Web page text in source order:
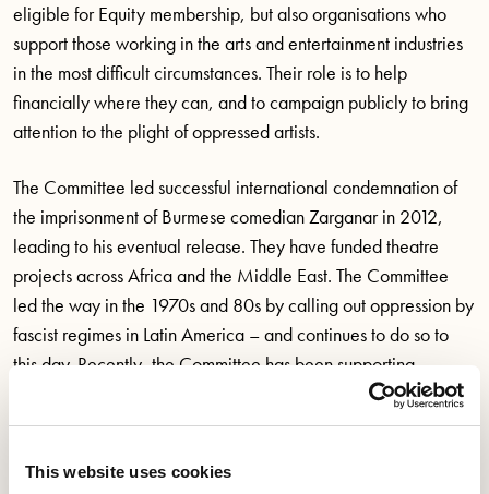
This website uses cookies
eligible for Equity membership, but also organisations who
support those working in the arts and entertainment industries
in the most difficult circumstances. Their role is to help
financially where they can, and to campaign publicly to bring
attention to the plight of oppressed artists.
The Committee led successful international condemnation of
the imprisonment of Burmese comedian Zarganar in 2012,
leading to his eventual release. They have funded theatre
projects across Africa and the Middle East. The Committee
led the way in the 1970s and 80s by calling out oppression by
fascist regimes in Latin America – and continues to do so to
this day. Recently, the Committee has been supporting
Ukrainian artists who have found themselves in the UK due to
the conflict.
From 2024, the Committee will no longer have to rely on